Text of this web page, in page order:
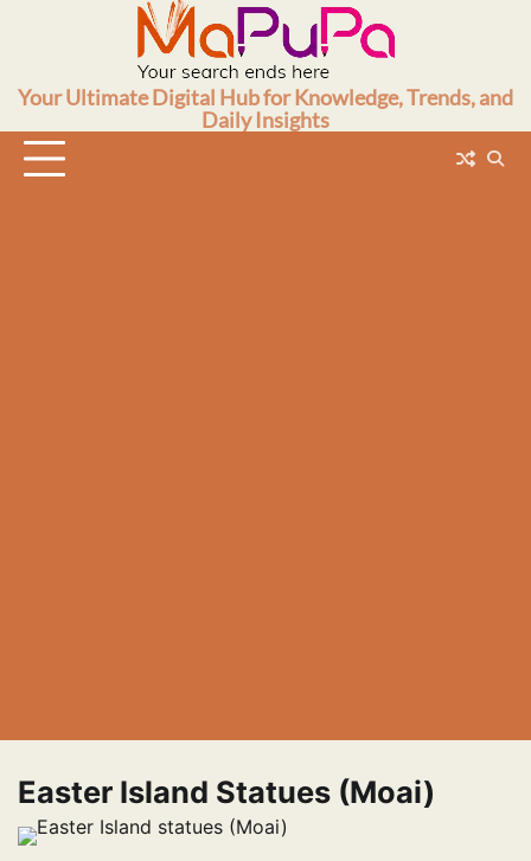
Your Ultimate Digital Hub for Knowledge, Trends, and
Daily Insights
Easter Island Statues (Moai)